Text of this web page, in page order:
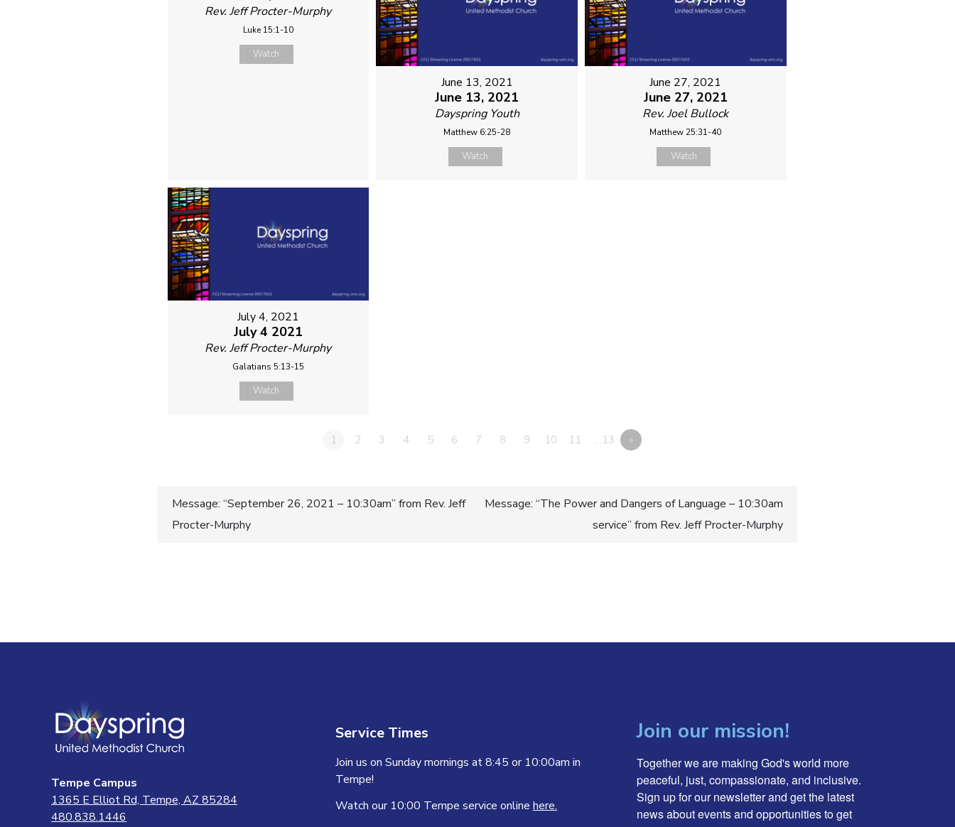
Rev. Jeff Procter-Murphy
Luke 15:1-10
Watch
June 13, 2021
June 13, 2021
Dayspring Youth
Matthew 6:25-28
Watch
June 27, 2021
June 27, 2021
Rev. Joel Bullock
Matthew 25:31-40
Watch
July 4, 2021
July 4 2021
Rev. Jeff Procter-Murphy
Galatians 5:13-15
Watch
1 2 3 4 5 6 7 8 9 10 11 …13 »
Post
Message: “September 26, 2021 – 10:30am” from Rev. Jeff
Procter-Murphy
Message: “The Power and Dangers of Language – 10:30am
service” from Rev. Jeff Procter-Murphy
Tempe Campus
1365 E Elliot Rd, Tempe, AZ 85284
480.838.1446
Service Times
Join us on Sunday mornings at 8:45 or 10:00am in
Tempe!
Watch our 10:00 Tempe service online here.
Join our mission!
Together we are making God's world more
peaceful, just, compassionate, and inclusive.
Sign up for our newsletter and get the latest
news about events and opportunities to get